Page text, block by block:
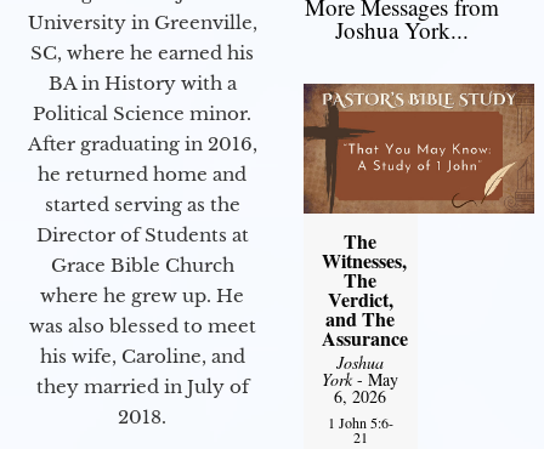
University in Greenville,
SC, where he earned his
BA in History with a
Political Science minor.
After graduating in 2016,
he returned home and
started serving as the
Director of Students at
Grace Bible Church
where he grew up. He
was also blessed to meet
his wife, Caroline, and
they married in July of
2018.
More Messages from
Joshua York...
The
Witnesses,
The
Verdict,
and The
Assurance
Joshua
York- May
6, 2026
1 John 5:6-
21